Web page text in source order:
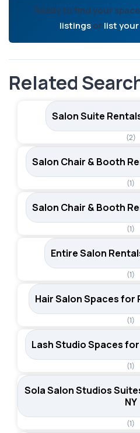
Ready to find your
listingsorlist
Related
Salon Suite
(2)
Salon Chair & Booth
(1)
Salon Chair & Booth
(1)
Entire Salon
(1)
Hair Salon Spaces for
(1)
Lash Studio Spaces
(1)
Sola Salon Studios
NY
(1)